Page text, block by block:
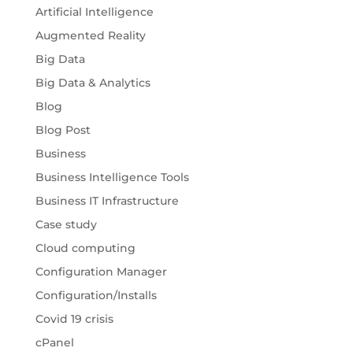
Artificial Intelligence
Augmented Reality
Big Data
Big Data & Analytics
Blog
Blog Post
Business
Business Intelligence Tools
Business IT Infrastructure
Case study
Cloud computing
Configuration Manager
Configuration/Installs
Covid 19 crisis
cPanel